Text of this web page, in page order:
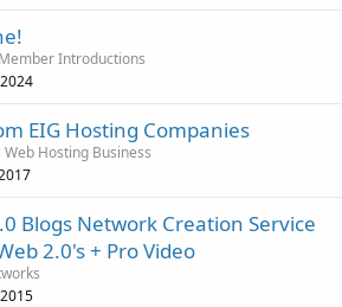
Introductions
EIG Hosting Companies
Web Hosting Business
Blogs Network Creation Service
2.0's + Pro Video